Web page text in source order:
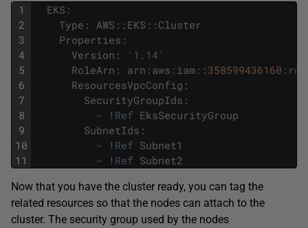
1
2
3
4
5
6
7
8
9
10
11
EKS :
Type : AWS :: EKS :: Cluster
Properties :
Version :
'1.14'
RoleArn : arn : aws : iam :: 358599436160 :
ResourcesVpcConfig :
SecurityGroupIds :
-
! Ref EksSecurityGroup
SubnetIds :
-
! Ref Subnet1
-
! Ref Subnet2
Now that you have the cluster ready, you can tag the
related resources so that the nodes can attach to the
cluster. The security group used by the nodes